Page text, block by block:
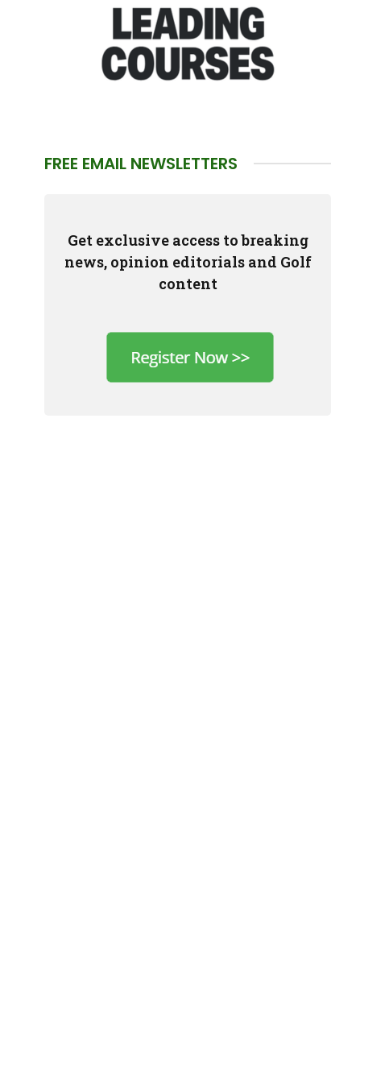
FREE EMAIL NEWSLETTERS
Get exclusive access to breaking
news, opinion editorials and Golf
content